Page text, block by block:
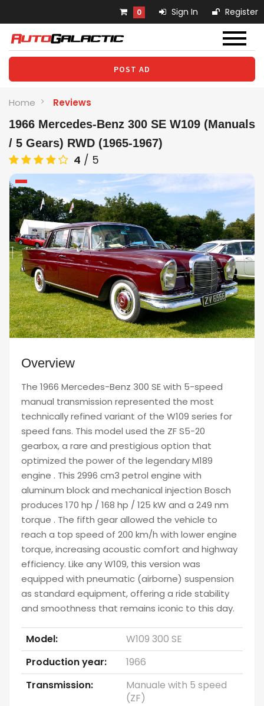
0 Sign In Register
POST AD
Home Reviews
1966 Mercedes-Benz 300 SE W109 (Manuals
/ 5 Gears) RWD (1965-1967)
4 / 5
Overview
The 1966 Mercedes-Benz 300 SE with 5-speed
manual transmission represented the most
technically refined variant of the W109 series for
speed fans. This model used the ZF S5-20
gearbox, a rare and prestigious option that
optimized the power of the legendary M189
engine . This 2996 cm3 petrol engine with
aluminum block and mechanical injection Bosch
produces 170 hp / 168 hp / 125 kW and a 249 nm
torque . The fifth gear allowed the vehicle to
reach a top speed of 200 km/h with lower engine
torque, increasing acoustic comfort and highway
efficiency. Like any W109, this version was
equipped with pneumatic (airborne) suspension
as standard equipment, offering a ride stability
and smoothness that remains iconic to this day.
Model:
W109 300 SE
Production year:
1966
Transmission:
Manuale with 5 speed
(ZF)